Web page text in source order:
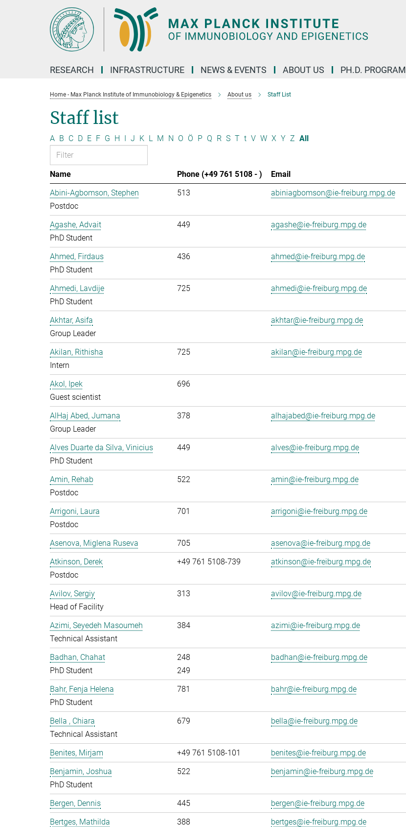
RESEARCH INFRASTRUCTURE NEWS & EVENTS ABOUT US PH.D. PROGRAM
Home - Max Planck Institute of Immunobiology & Epigenetics About us Staff List
Staff list
A B C D E F G H I J K L M N O Ö P Q R S T t V W X Y Z All
Name Phone (+49 761 5108 - )
Email
Abini-Agbomson, Stephen
Postdoc
513 abiniagbomson@ie-freiburg.mpg.de
Agashe, Advait
PhD Student
449 agashe@ie-freiburg.mpg.de
Ahmed, Firdaus
PhD Student
436 ahmed@ie-freiburg.mpg.de
Ahmedi, Lavdije
PhD Student
725 ahmedi@ie-freiburg.mpg.de
Akhtar, Asifa
Group Leader
akhtar@ie-freiburg.mpg.de
Akilan, Rithisha
Intern
725 akilan@ie-freiburg.mpg.de
Akol, Ipek
Guest scientist
696
AlHaj Abed, Jumana
Group Leader
378 alhajabed@ie-freiburg.mpg.de
Alves Duarte da Silva, Vinicius
PhD Student
449 alves@ie-freiburg.mpg.de
Amin, Rehab
Postdoc
522 amin@ie-freiburg.mpg.de
Arrigoni, Laura
Postdoc
701 arrigoni@ie-freiburg.mpg.de
Asenova, Miglena Ruseva 705
asenova@ie-freiburg.mpg.de
Atkinson, Derek
Postdoc
+49 761 5108-739 atkinson@ie-freiburg.mpg.de
Avilov, Sergiy
Head of Facility
313 avilov@ie-freiburg.mpg.de
Azimi, Seyedeh Masoumeh
Technical Assistant
384 azimi@ie-freiburg.mpg.de
Badhan, Chahat
PhD Student
248
249
badhan@ie-freiburg.mpg.de
Bahr, Fenja Helena
PhD Student
781 bahr@ie-freiburg.mpg.de
Bella , Chiara
Technical Assistant
679 bella@ie-freiburg.mpg.de
Benites, Mirjam +49 761 5108-101
benites@ie-freiburg.mpg.de
Benjamin, Joshua
PhD Student
522 benjamin@ie-freiburg.mpg.de
Bergen, Dennis 445
bergen@ie-freiburg.mpg.de
Bertges, Mathilda
388 bertges@ie-freiburg.mpg.de